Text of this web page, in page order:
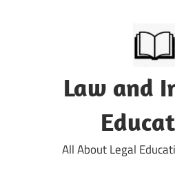
Law and
All About Legal